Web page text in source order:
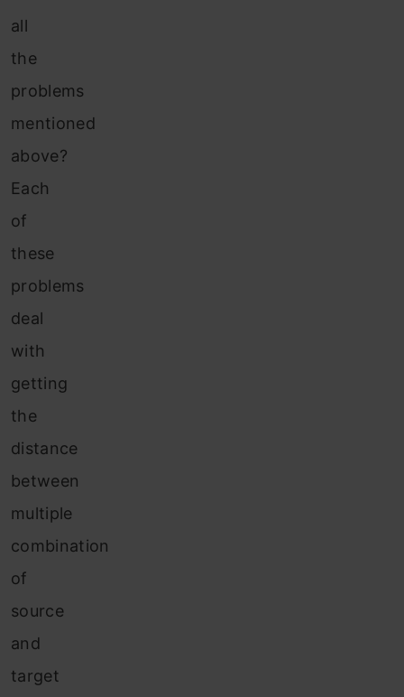
all
the
problems
mentioned
above?
Each
of
these
problems
deal
with
getting
the
distance
between
multiple
combination
of
source
and
target